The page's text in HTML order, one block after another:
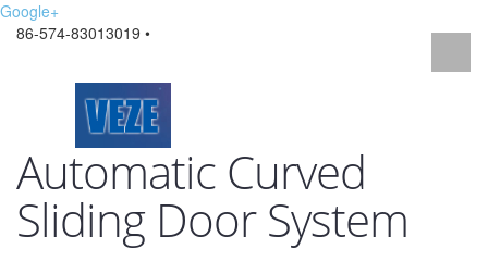
Google+
86-574-83013019 •
Automatic Curved
Sliding Door System